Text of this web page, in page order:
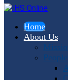
Home
About Us
People